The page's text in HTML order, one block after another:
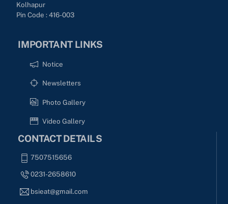
Kolhapur
Pin Code : 416-003
IMPORTANT LINKS
Notice
Newsletters
Photo Gallery
Video Gallery
CONTACT DETAILS
7507515656
0231-2658610
bsieat@gmail.com